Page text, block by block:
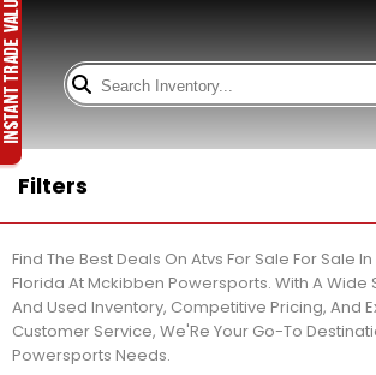
Filters
Find The Best Deals On Atvs For Sale For Sale
Florida At Mckibben Powersports. With A Wide
And Used Inventory, Competitive Pricing, And
Customer Service, We'Re Your Go-To
Powersports Needs.